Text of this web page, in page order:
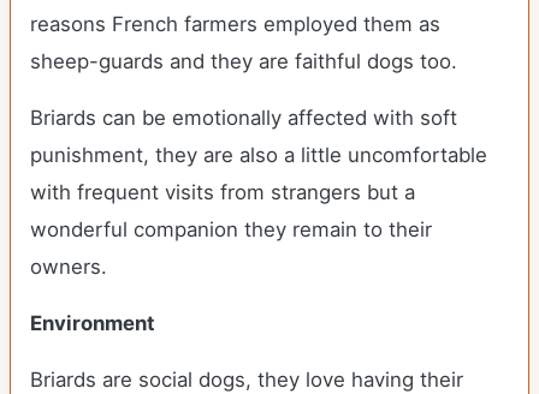
reasons French farmers employed them as
sheep-guards and they are faithful dogs too.
Briards can be emotionally affected with soft
punishment, they are also a little uncomfortable
with frequent visits from strangers but a
wonderful companion they remain to their
owners.
Environment
Briards are social dogs, they love having their